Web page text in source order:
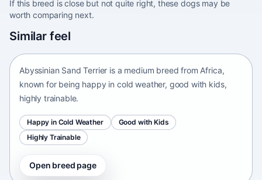
If this breed is close but not quite right, these dogs may be
worth comparing next.
Similar feel
Africa • medium size
Abyssinian Sand Terrier is a medium breed from Africa,
known for being happy in cold weather, good with kids,
highly trainable.
Happy in Cold Weather
Good with Kids
Highly Trainable
Open breed page
Adirondack Pointing Dog